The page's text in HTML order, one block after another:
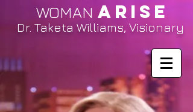
WOMAN ARISE
Dr. Taketa Williams, Visionary